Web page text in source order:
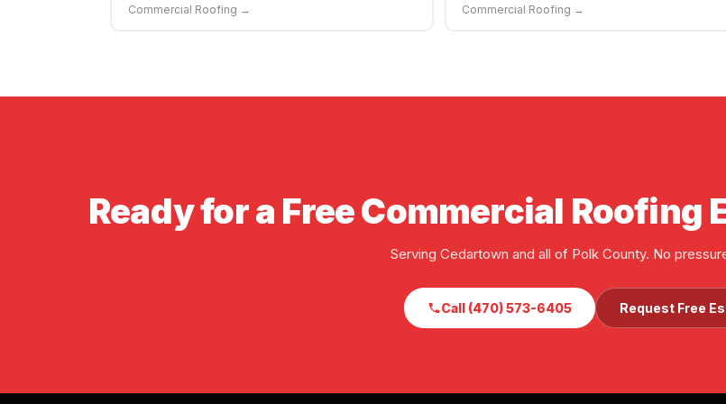
Commercial Roofing → Commercial Roofing →
Ready for a Free Commercial Roofing
Serving Cedartown and all of Polk County. No
Call (470) 573-6405 Request Free